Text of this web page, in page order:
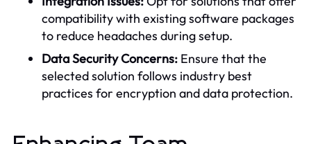
compatibility with existing software packages
to reduce headaches during setup.
Data Security Concerns: Ensure that the
selected solution follows industry best
practices for encryption and data protection.